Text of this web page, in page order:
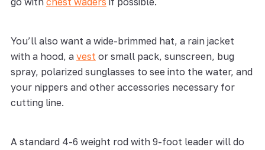
You’ll also want a wide-brimmed hat, a rain jacket
with a hood, a vest or small pack, sunscreen, bug
spray, polarized sunglasses to see into the water, and
your nippers and other accessories necessary for
cutting line.
A standard 4-6 weight rod with 9-foot leader will do